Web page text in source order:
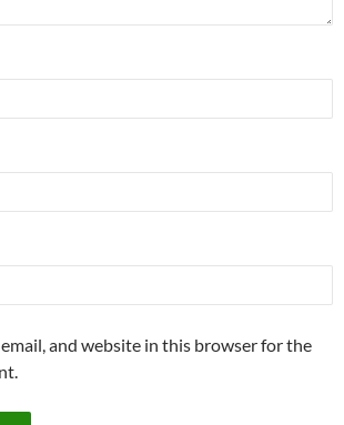
email, and website in this browser for the